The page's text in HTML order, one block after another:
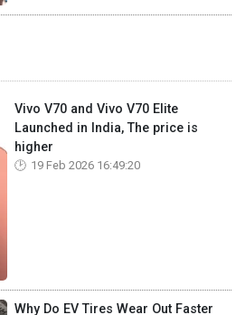
Vivo V70 and Vivo V70 Elite
Launched in India, The price is
higher
19 Feb 2026 16:49:20
Why Do EV Tires Wear Out Faster